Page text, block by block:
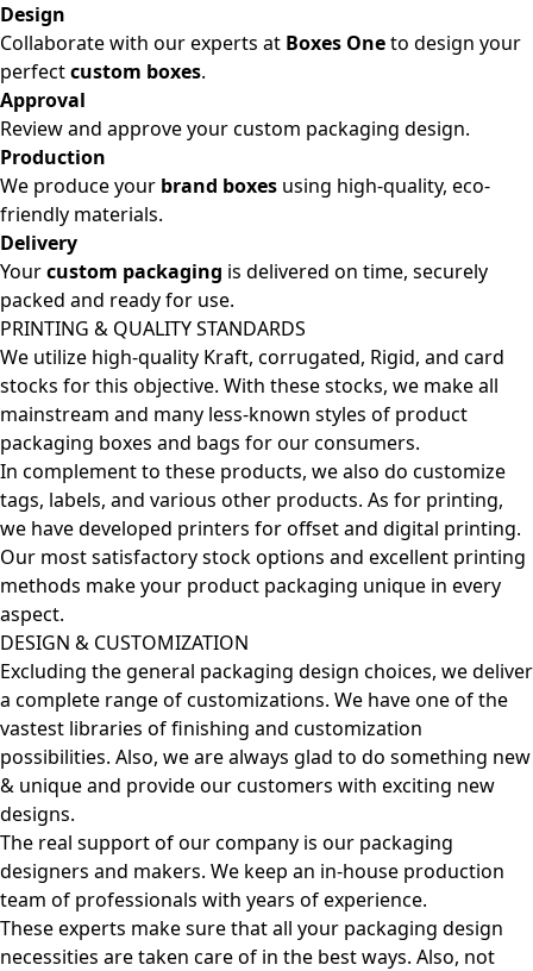
Design
Collaborate with our experts at Boxes Oneto design your
perfectcustom boxes.
Approval
Review and approve your custom packaging design.
Production
We produce your brand boxes using high-quality, eco-
friendly materials.
Delivery
Yourcustom packaging is delivered on time, securely
packed and ready for use.
PRINTING & QUALITY STANDARDS
We utilize high-quality Kraft, corrugated, Rigid, and card
stocks for this objective. With these stocks, we make all
mainstream and many less-known styles of product
packaging boxes and bags for our consumers.
In complement to these products, we also do customize
tags, labels, and various other products. As for printing,
we have developed printers for offset and digital printing.
Our most satisfactory stock options and excellent printing
methods make your product packaging unique in every
aspect.
DESIGN & CUSTOMIZATION
Excluding the general packaging design choices, we deliver
a complete range of customizations. We have one of the
vastest libraries of finishing and customization
possibilities. Also, we are always glad to do something new
& unique and provide our customers with exciting new
designs.
The real support of our company is our packaging
designers and makers. We keep an in-house production
team of professionals with years of experience.
These experts make sure that all your packaging design
necessities are taken care of in the best ways. Also, not